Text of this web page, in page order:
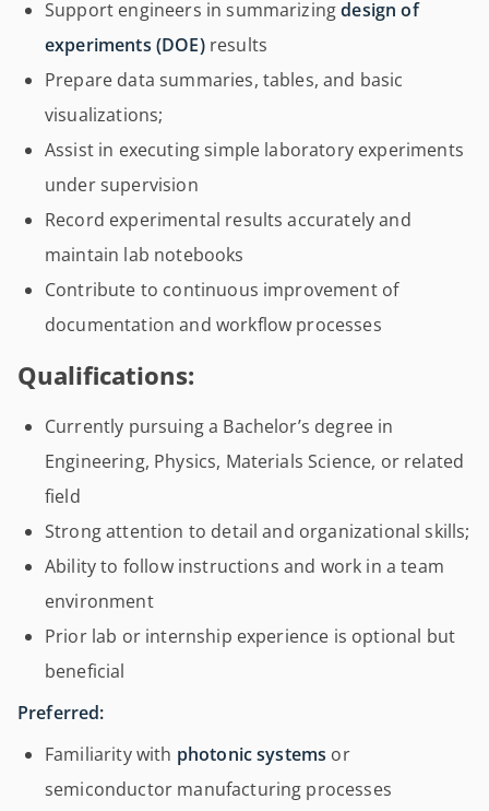
Support engineers in summarizingdesign of
experiments (DOE)results
Prepare data summaries, tables, and basic
visualizations;
Assist in executing simple laboratory experiments
under supervision
Record experimental results accurately and
maintain lab notebooks
Contribute to continuous improvement of
documentation and workflow processes
Qualifications:
Currently pursuing a Bachelor’s degree in
Engineering, Physics, Materials Science, or related
field
Strong attention to detail and organizational skills;
Ability to follow instructions and work in a team
environment
Prior lab or internship experience is optional but
beneficial
Preferred:
Familiarity with photonic systems or
semiconductor manufacturing processes